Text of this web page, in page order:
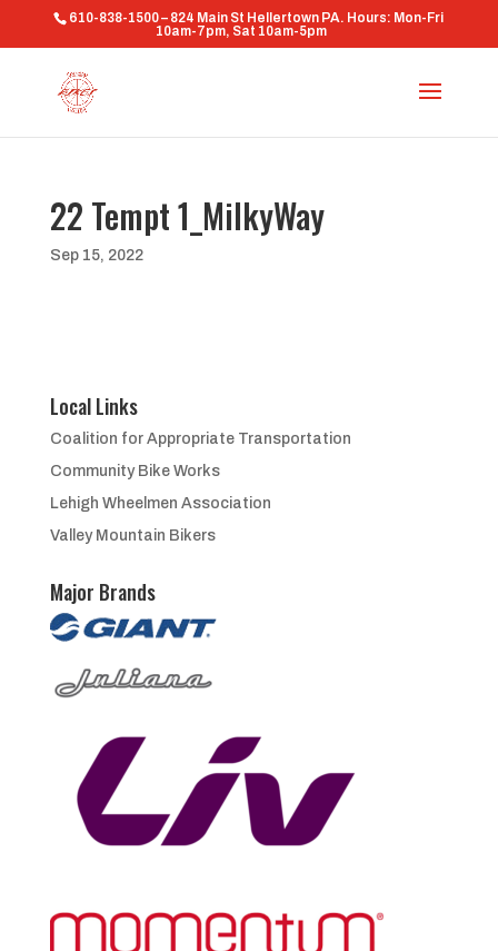
610-838-1500 – 824 Main St Hellertown PA. Hours: Mon-Fri
10am-7pm, Sat 10am-5pm
22 Tempt 1_MilkyWay
Sep 15, 2022
Local Links
Coalition for Appropriate Transportation
Community Bike Works
Lehigh Wheelmen Association
Valley Mountain Bikers
Major Brands